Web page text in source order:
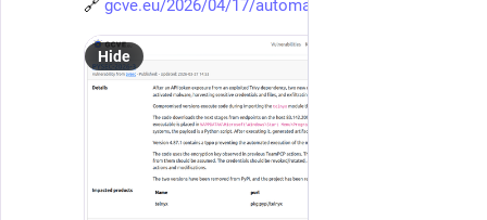
🔗 gcve.eu/2026/04/17/automatic-v
Hide